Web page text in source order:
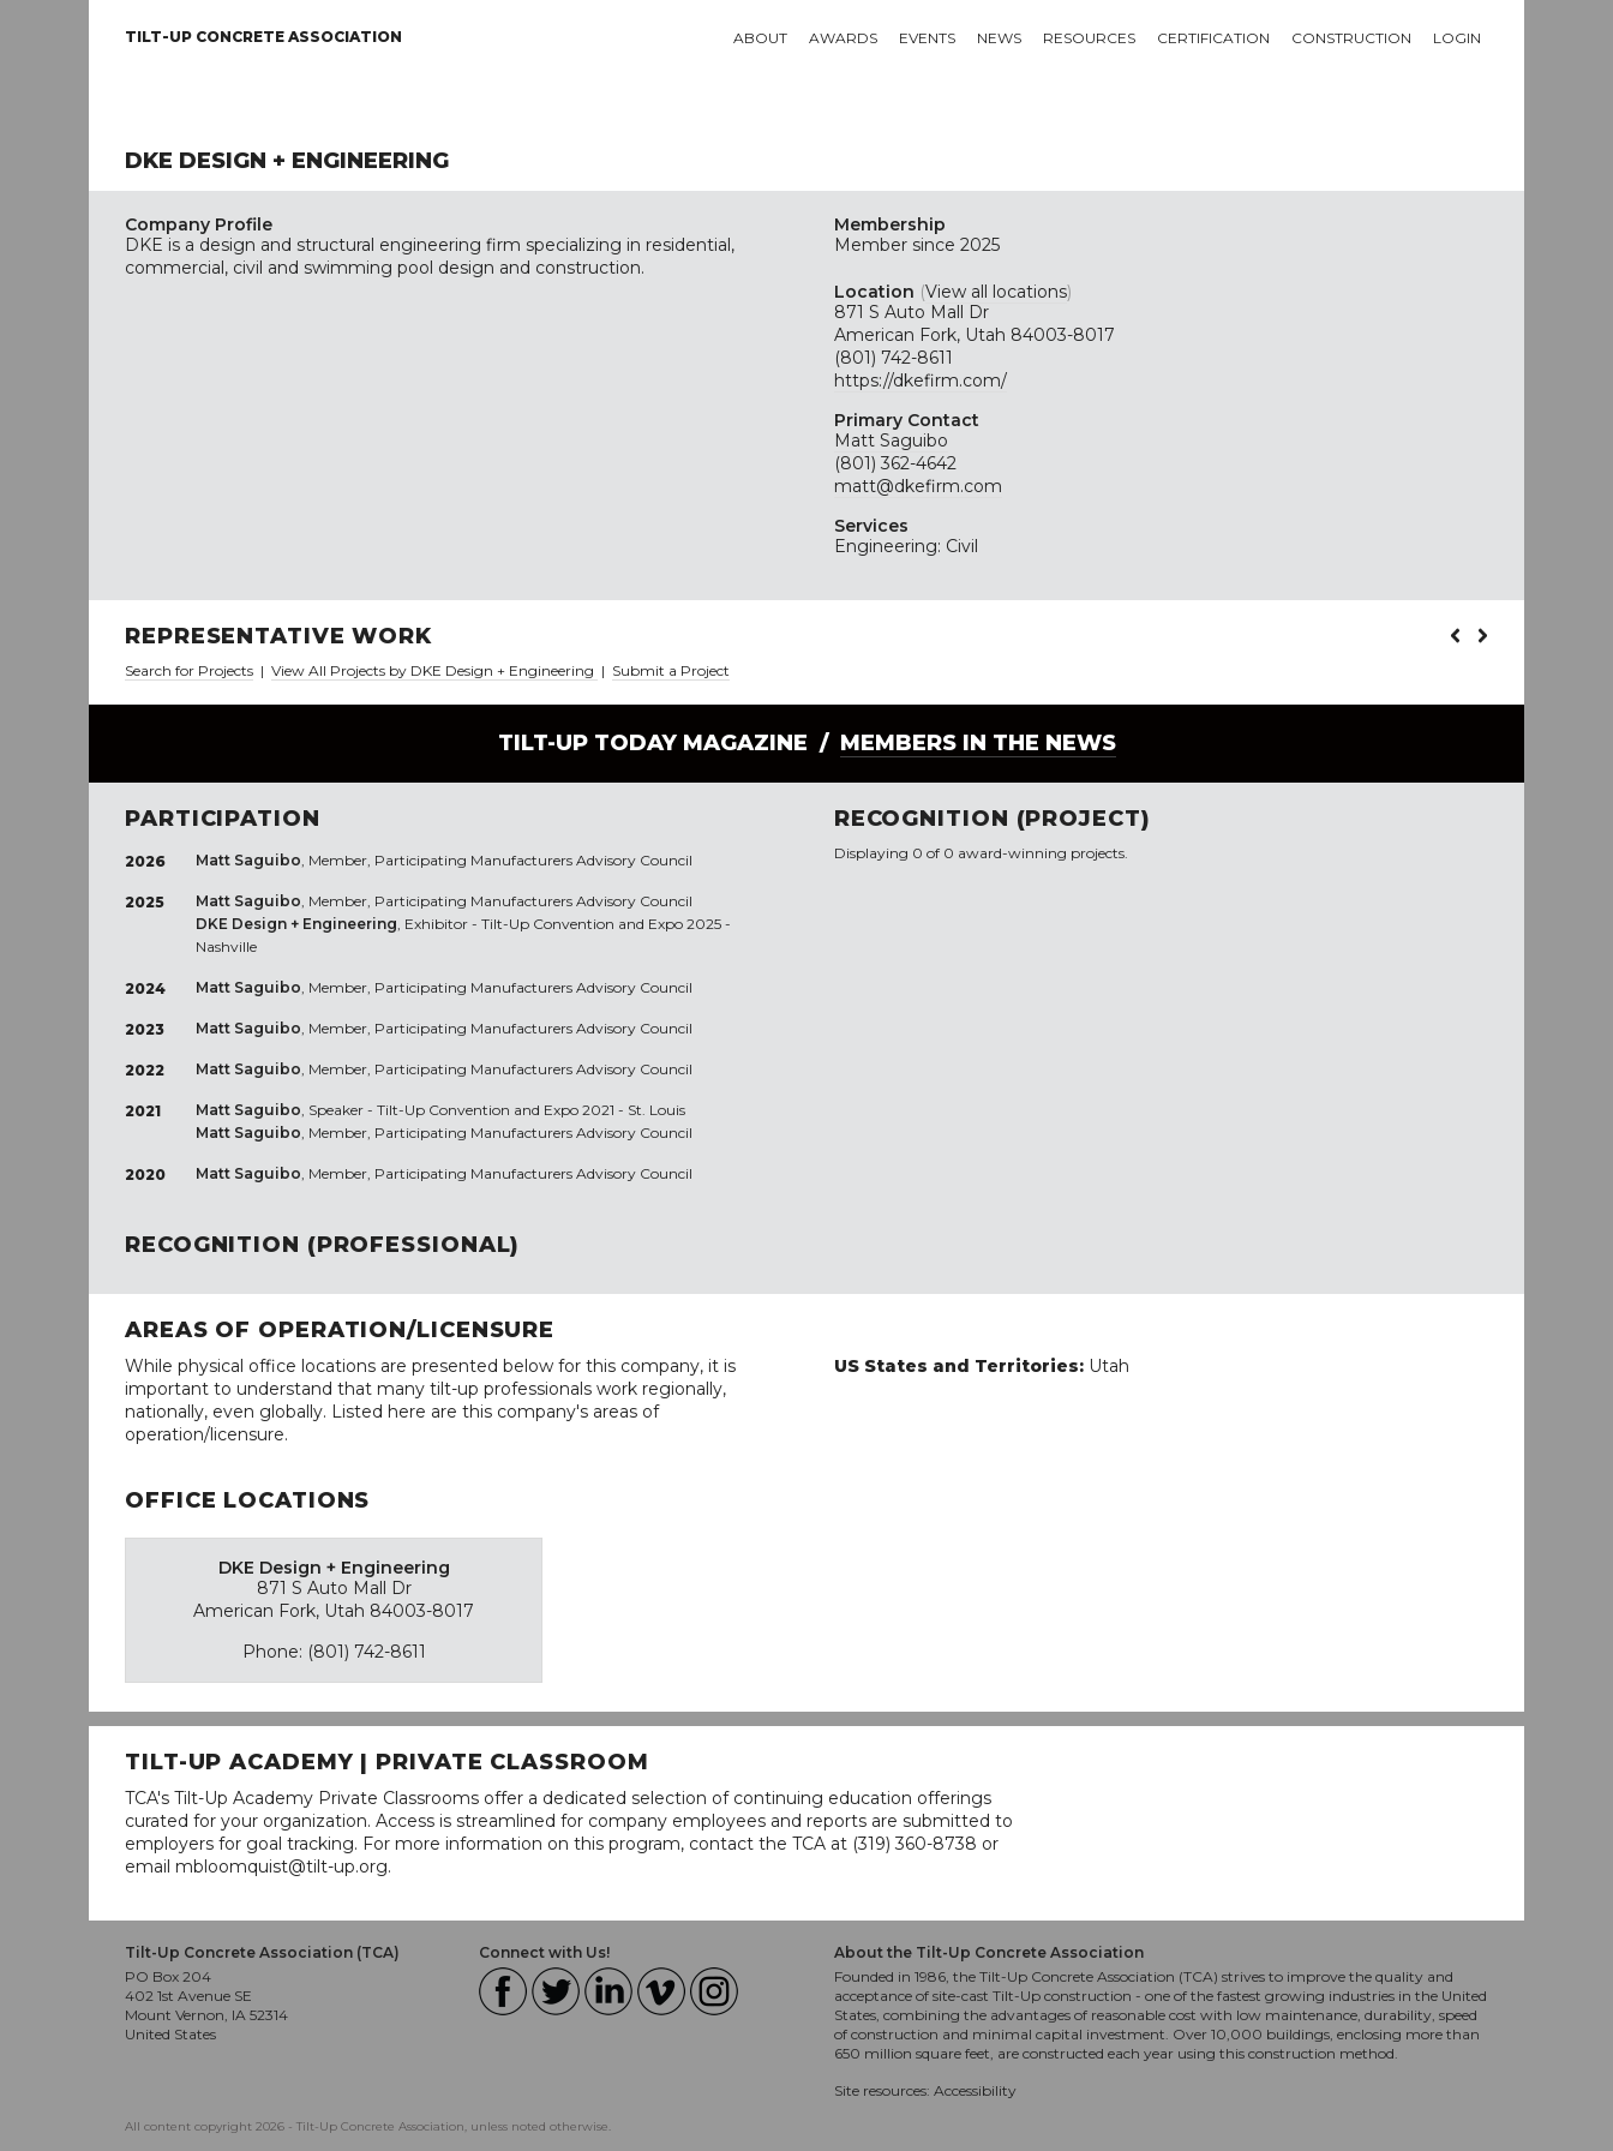
TILT-UP CONCRETE ASSOCIATION ABOUT AWARDS EVENTS NEWS RESOURCES CERTIFICATION CONSTRUCTION LOGIN
DKE DESIGN + ENGINEERING
Company Profile
DKE is a design and structural engineering firm specializing in residential,
commercial, civil and swimming pool design and construction.
Membership
Member since 2025
Location (View all locations)
871 S Auto Mall Dr
American Fork, Utah 84003-8017
(801) 742-8611
https://dkefirm.com/
Primary Contact
Matt Saguibo
(801) 362-4642
matt@dkefirm.com
Services
Engineering: Civil
REPRESENTATIVE WORK
Search for Projects | View All Projects by DKE Design + Engineering | Submit a Project
TILT-UP TODAY MAGAZINE / MEMBERS IN THE NEWS
PARTICIPATION
2026 Matt Saguibo, Member, Participating Manufacturers Advisory Council
2025 Matt Saguibo, Member, Participating Manufacturers Advisory Council
DKE Design + Engineering, Exhibitor - Tilt-Up Convention and Expo 2025 -
Nashville
2024 Matt Saguibo, Member, Participating Manufacturers Advisory Council
2023 Matt Saguibo, Member, Participating Manufacturers Advisory Council
2022 Matt Saguibo, Member, Participating Manufacturers Advisory Council
2021 Matt Saguibo, Speaker - Tilt-Up Convention and Expo 2021 - St. Louis
Matt Saguibo, Member, Participating Manufacturers Advisory Council
2020 Matt Saguibo, Member, Participating Manufacturers Advisory Council
RECOGNITION (PROFESSIONAL)
RECOGNITION (PROJECT)
Displaying 0 of 0 award-winning projects.
AREAS OF OPERATION/LICENSURE
While physical office locations are presented below for this company, it is
important to understand that many tilt-up professionals work regionally,
nationally, even globally. Listed here are this company's areas of
operation/licensure.
US States and Territories: Utah
OFFICE LOCATIONS
DKE Design + Engineering
871 S Auto Mall Dr
American Fork, Utah 84003-8017
Phone: (801) 742-8611
TILT-UP ACADEMY | PRIVATE CLASSROOM
TCA's Tilt-Up Academy Private Classrooms offer a dedicated selection of continuing education offerings
curated for your organization. Access is streamlined for company employees and reports are submitted to
employers for goal tracking. For more information on this program, contact the TCA at (319) 360-8738 or
email mbloomquist@tilt-up.org.
Tilt-Up Concrete Association (TCA)
PO Box 204
402 1st Avenue SE
Mount Vernon, IA 52314
United States
Connect with Us!
About the Tilt-Up Concrete Association
Founded in 1986, the Tilt-Up Concrete Association (TCA) strives to improve the quality and
acceptance of site-cast Tilt-Up construction - one of the fastest growing industries in the United
States, combining the advantages of reasonable cost with low maintenance, durability, speed
of construction and minimal capital investment. Over 10,000 buildings, enclosing more than
650 million square feet, are constructed each year using this construction method.
Site resources: Accessibility
All content copyright 2026 - Tilt-Up Concrete Association, unless noted otherwise.